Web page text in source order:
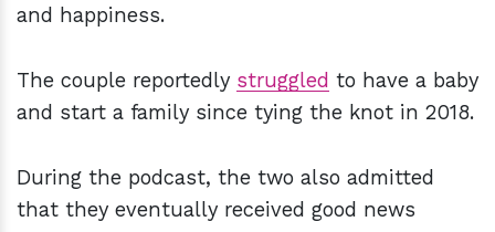
and happiness.
The couple reportedly struggled to have a baby
and start a family since tying the knot in 2018.
During the podcast, the two also admitted
that they eventually received good news